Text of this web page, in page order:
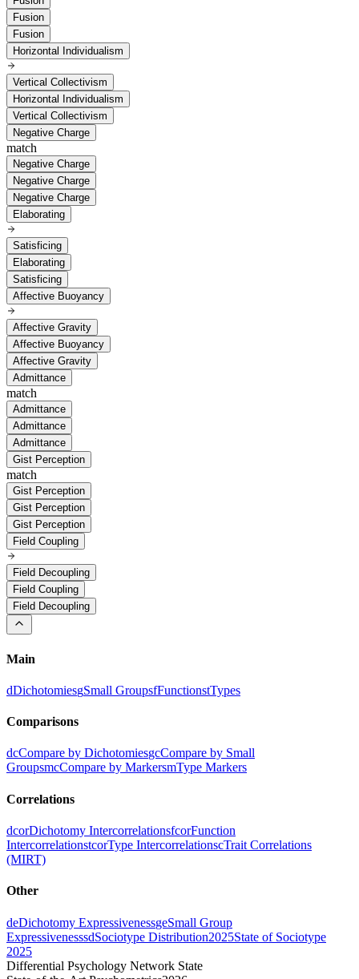
Fusion
Fusion
Horizontal Individualism
Vertical Collectivism
Horizontal Individualism
Vertical Collectivism
Negative Charge
match
Negative Charge
Negative Charge
Negative Charge
Elaborating
Satisficing
Elaborating
Satisficing
Affective Buoyancy
Affective Gravity
Affective Buoyancy
Affective Gravity
Admittance
match
Admittance
Admittance
Admittance
Gist Perception
match
Gist Perception
Gist Perception
Gist Perception
Field Coupling
Field Decoupling
Field Coupling
Field Decoupling
Main
dDichotomiesgSmall GroupsfFunctionstTypes
Comparisons
dcCompare by DichotomiesgcCompare by Small
GroupsmcCompare by MarkersmType Markers
Correlations
dcorDichotomy IntercorrelationsfcorFunction
IntercorrelationstcorType IntercorrelationscTrait Correlations
(MIRT)
Other
deDichotomy ExpressivenessgeSmall Group
ExpressivenesssdSociotype Distribution2025State of Sociotype
2025
Differential Psychology Network State